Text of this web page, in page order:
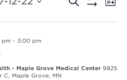
Search
List
pm - 3:00 pm
- Maple Grove Medical Center 9825
Maple Grove, MN